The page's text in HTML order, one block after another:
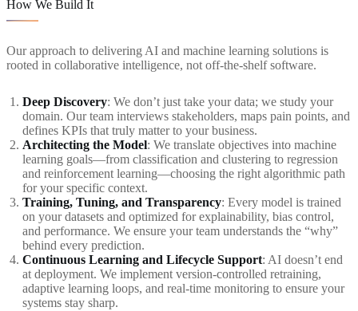
How We Build It
Our approach to delivering AI and machine learning solutions is
rooted in collaborative intelligence, not off-the-shelf software.
Deep Discovery: We don’t just take your data; we study your
domain. Our team interviews stakeholders, maps pain points, and
defines KPIs that truly matter to your business.
Architecting the Model: We translate objectives into machine
learning goals—from classification and clustering to regression
and reinforcement learning—choosing the right algorithmic path
for your specific context.
Training, Tuning, and Transparency: Every model is trained
on your datasets and optimized for explainability, bias control,
and performance. We ensure your team understands the “why”
behind every prediction.
Continuous Learning and Lifecycle Support: AI doesn’t end
at deployment. We implement version-controlled retraining,
adaptive learning loops, and real-time monitoring to ensure your
systems stay sharp.